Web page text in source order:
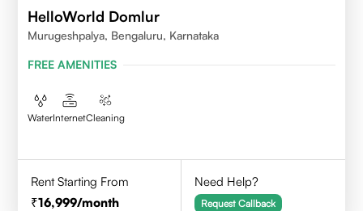
HelloWorld Domlur
Murugeshpalya, Bengaluru, Karnataka
FREE AMENITIES
WaterInternetCleaning
Rent Starting From
16,999/month
Need Help?
Request Callback